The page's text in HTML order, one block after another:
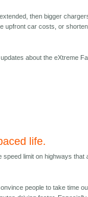
then bigger
upfront car costs, or
about the eXtreme
life.
speed limit on highways
people to take time